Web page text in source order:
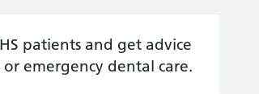
patients and get advice
emergency dental care.